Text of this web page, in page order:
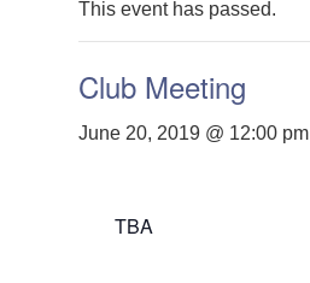
This event has passed.
Club Meeting
June 20, 2019 @ 12:00 pm
TBA